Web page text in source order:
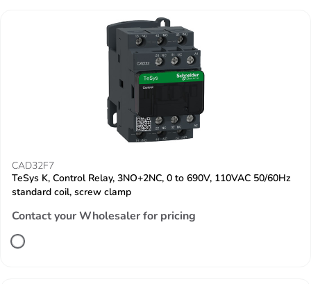
CAD32F7
TeSys K, Control Relay, 3NO+2NC, 0 to 690V, 110VAC 50/60Hz
standard coil, screw clamp
Contact your Wholesaler for pricing